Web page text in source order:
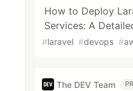
How to Deploy
Services: A
#laravel #devops #
The DEV Team